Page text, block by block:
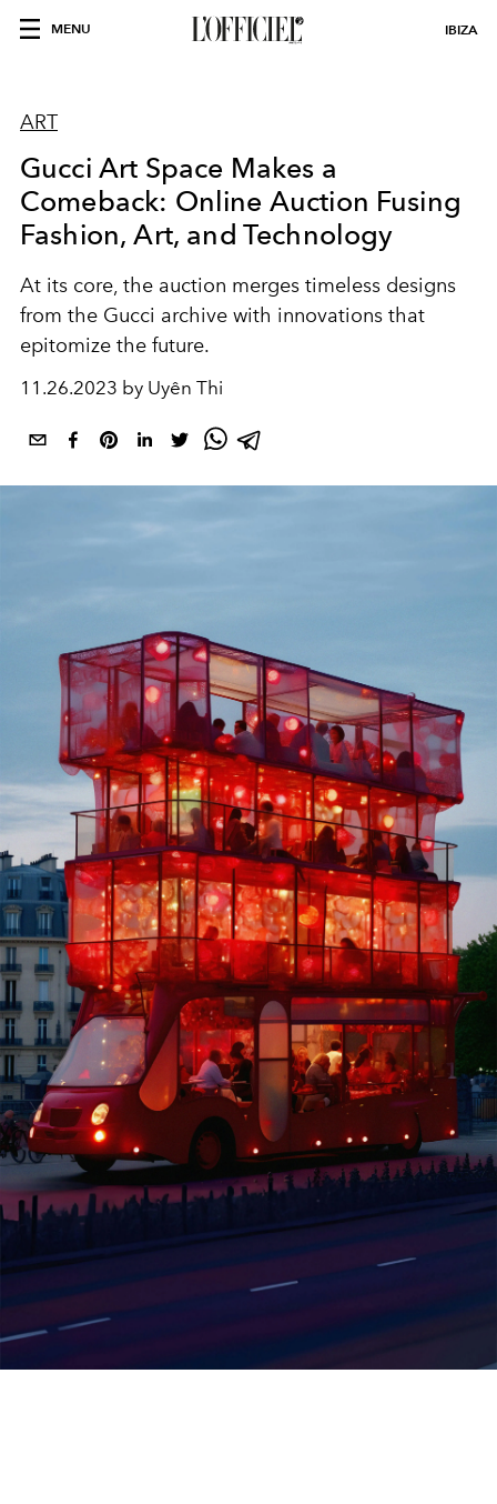
MENU IBIZA
ART
Gucci Art Space Makes a
Comeback: Online Auction Fusing
Fashion, Art, and Technology
At its core, the auction merges timeless designs
from the Gucci archive with innovations that
epitomize the future.
11.26.2023 by Uyên Thi